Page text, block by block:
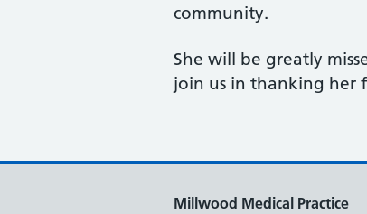
community.
She will be greatly
join us in thanking her
Millwood Medical Practice